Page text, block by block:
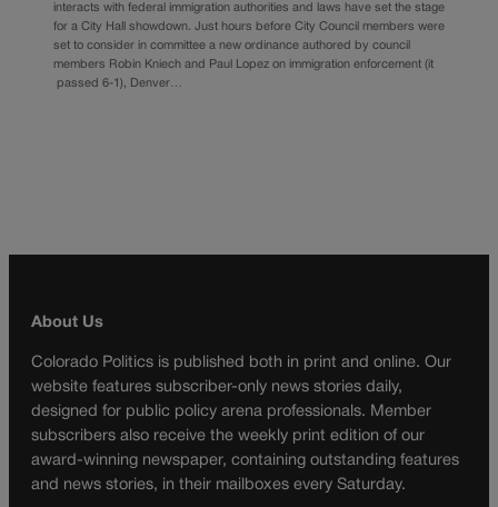
interacts with federal immigration authorities and laws have set the stage
for a City Hall showdown. Just hours before City Council members were
set to consider in committee a new ordinance authored by council
members Robin Kniech and Paul Lopez on immigration enforcement (it
passed 6-1), Denver…
About Us
Colorado Politics is published both in print and online. Our
website features subscriber-only news stories daily,
designed for public policy arena professionals. Member
subscribers also receive the weekly print edition of our
award-winning newspaper, containing outstanding features
and news stories, in their mailboxes every Saturday.